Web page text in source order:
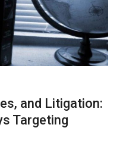
and Litigation:
Targeting